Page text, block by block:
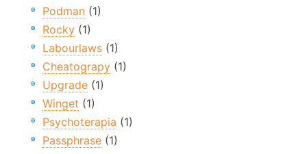
Podman (1)
Rocky (1)
Labourlaws (1)
Cheatograpy (1)
Upgrade (1)
Winget (1)
Psychoterapia (1)
Passphrase (1)